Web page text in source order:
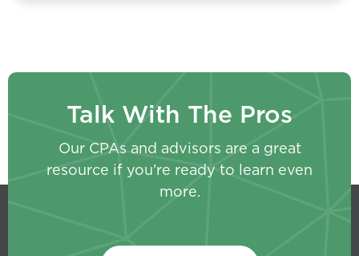
Talk With The Pros
Our CPAs and advisors are a great
resource if you’re ready to learn even
more.